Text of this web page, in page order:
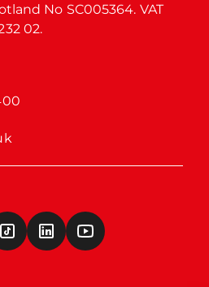
No SC005364. VAT
02.